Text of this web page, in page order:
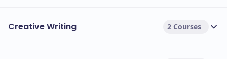
Creative Writing 2 Courses